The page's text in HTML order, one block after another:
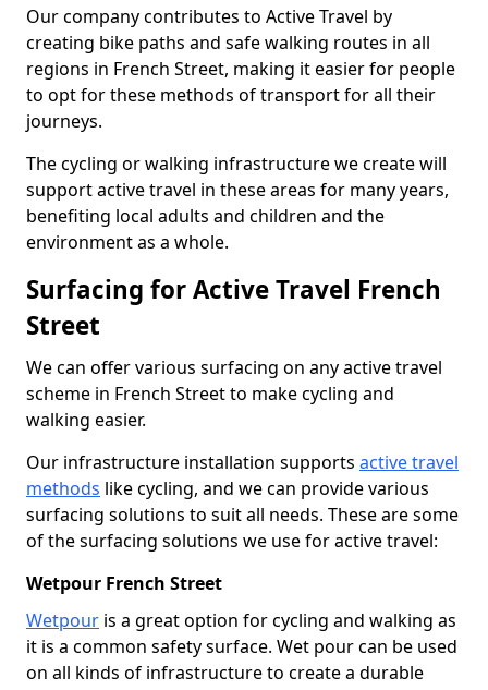
Our company contributes to Active Travel by
creating bike paths and safe walking routes in all
regions in French Street, making it easier for people
to opt for these methods of transport for all their
journeys.
The cycling or walking infrastructure we create will
support active travel in these areas for many years,
benefiting local adults and children and the
environment as a whole.
Surfacing for Active Travel French
Street
We can offer various surfacing on any active travel
scheme in French Street to make cycling and
walking easier.
Our infrastructure installation supports active travel
methods like cycling, and we can provide various
surfacing solutions to suit all needs. These are some
of the surfacing solutions we use for active travel:
Wetpour French Street
Wetpour is a great option for cycling and walking as
it is a common safety surface. Wet pour can be used
on all kinds of infrastructure to create a durable